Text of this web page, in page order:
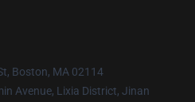
Boston, MA 02114
Avenue, Lixia District, Jinan